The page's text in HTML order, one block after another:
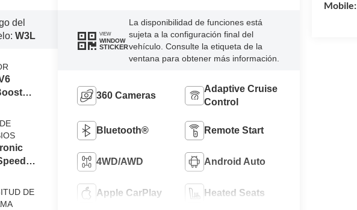
Mobile:
del
W3L
DE
VIEW
WINDOW
STICKER
La disponibilidad de funciones está
sujeta a la configuración final del
vehículo. Consulte la etiqueta de la
ventana para obtener más información.
360 Cameras
Adaptive Cruise
Control
Bluetooth® Remote Start
4WD/AWD Android Auto
Apple CarPlay Heated Seats